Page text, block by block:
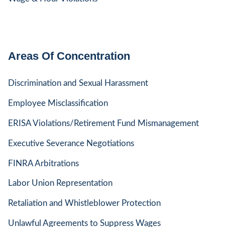
Areas Of Concentration
Discrimination and Sexual Harassment
Employee Misclassification
ERISA Violations/Retirement Fund Mismanagement
Executive Severance Negotiations
FINRA Arbitrations
Labor Union Representation
Retaliation and Whistleblower Protection
Unlawful Agreements to Suppress Wages